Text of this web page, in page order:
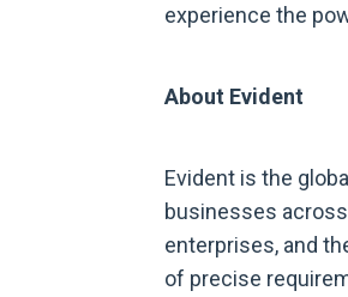
experience the
About Evident
Evident is the
businesses
enterprises, and
of precise